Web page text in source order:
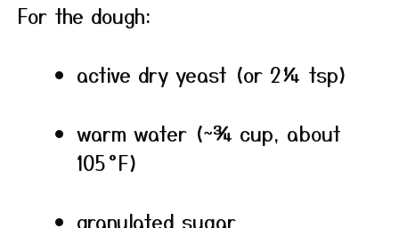
For the dough:
active dry yeast (or 2¼ tsp)
warm water (~¾ cup, about
105 °F)
granulated sugar